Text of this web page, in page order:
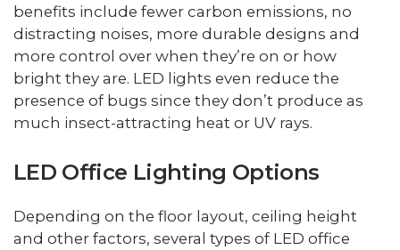
benefits include fewer carbon emissions, no
distracting noises, more durable designs and
more control over when they’re on or how
bright they are. LED lights even reduce the
presence of bugs since they don’t produce as
much insect-attracting heat or UV rays.
LED Office Lighting Options
Depending on the floor layout, ceiling height
and other factors, several types of LED office